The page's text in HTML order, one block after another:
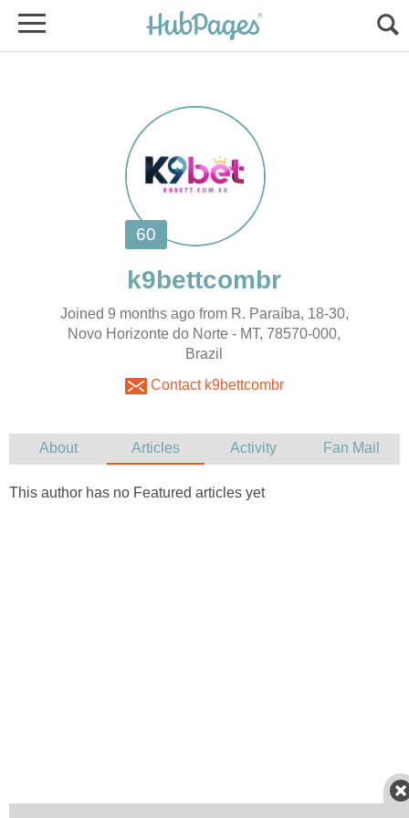
Joined 9 months ago from R. Paraíba, 18-30,
Novo Horizonte do Norte - MT, 78570-000,
Brazil
Contact k9bettcombr